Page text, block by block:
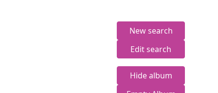
New search
Edit search
Hide album